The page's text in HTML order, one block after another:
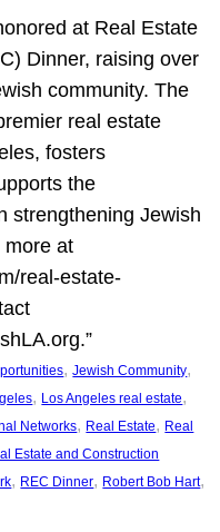
at Real Estate
Dinner, raising over
community. The
real estate
fosters
the
strengthening Jewish
more at
real-estate-
, Jewish Community
, Los Angeles real estate
Networks, Real Estate, Real
Estate and Construction
, REC Dinner, Robert Bob Hart